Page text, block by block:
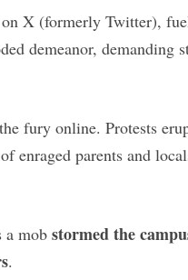
X (formerly Twitter),
demeanor,
fury online. Protests
enraged parents and
a mob stormed the
.